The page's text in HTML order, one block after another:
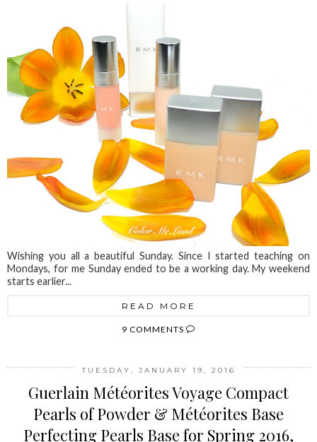
Wishing you all a beautiful Sunday. Since I started teaching on
Mondays, for me Sunday ended to be a working day. My weekend
starts earlier...
READ MORE
9 COMMENTS
TUESDAY, JANUARY 19, 2016
Guerlain Météorites Voyage Compact
Pearls of Powder & Météorites Base
Perfecting Pearls Base for Spring 2016,